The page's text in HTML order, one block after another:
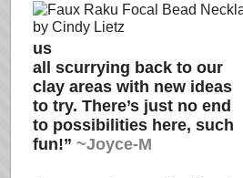
us
all scurrying back to our
clay areas with new ideas
to try. There’s just no end
to possibilities here, such
fun!” ~Joyce-M